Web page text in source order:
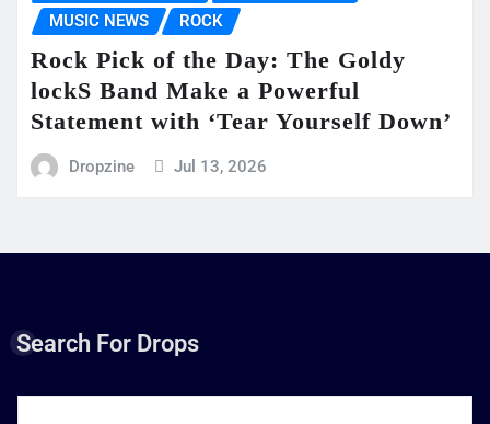
MUSIC NEWS
ROCK
Rock Pick of the Day: The Goldy
lockS Band Make a Powerful
Statement with ‘Tear Yourself Down’
Dropzine Jul 13, 2026
Search For Drops